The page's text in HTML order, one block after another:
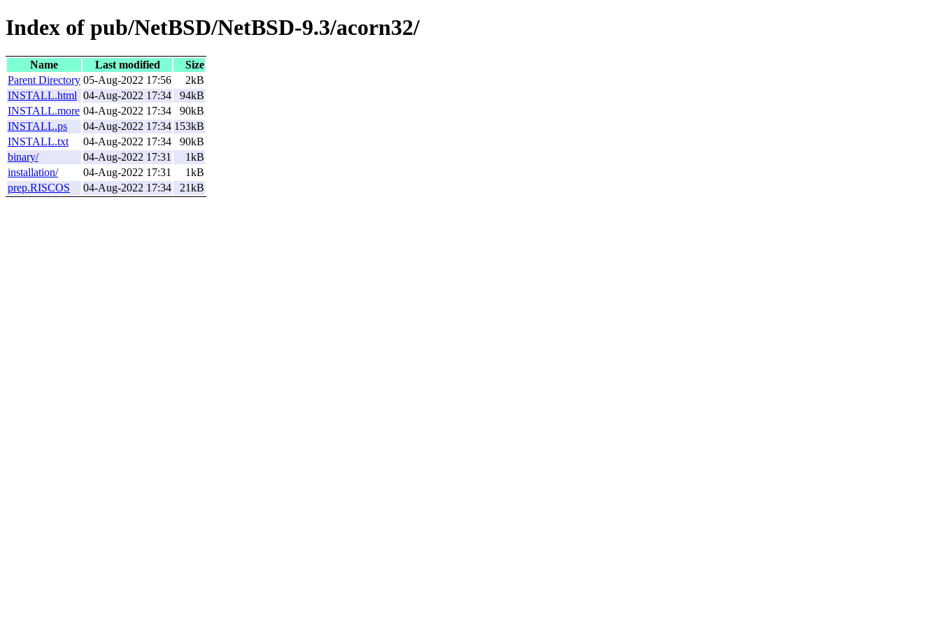
Index of pub/NetBSD/NetBSD-9.3/acorn32/
Name Last modified
Size
Parent Directory 05-Aug-2022 17:56
2kB
INSTALL.html 04-Aug-2022 17:34
94kB
INSTALL.more 04-Aug-2022 17:34
90kB
INSTALL.ps
04-Aug-2022 17:34 153kB
INSTALL.txt
04-Aug-2022 17:34
90kB
binary/
04-Aug-2022 17:31
1kB
installation/
04-Aug-2022 17:31
1kB
prep.RISCOS
04-Aug-2022 17:34 21kB